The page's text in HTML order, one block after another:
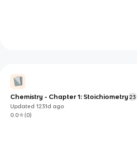
Chemistry - Chapter 1: Stoichiometry 23
Updated1231d ago
0.0
(0)